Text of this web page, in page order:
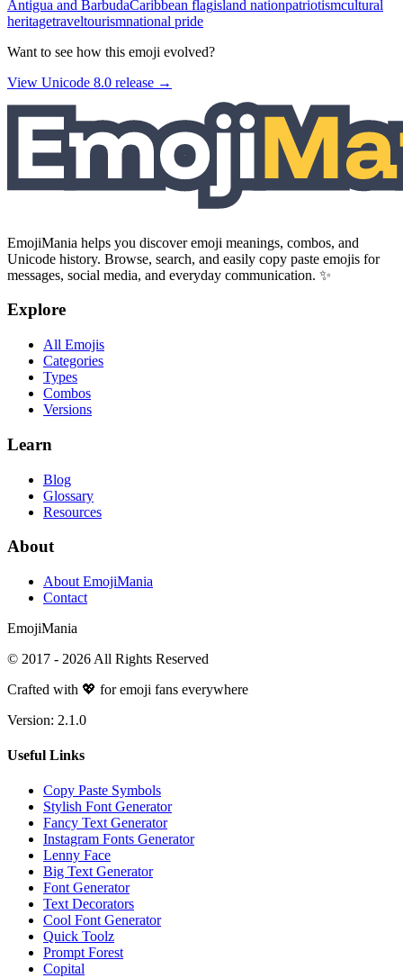
Antigua and BarbudaCaribbean flagisland nationpatriotismcultural
heritagetraveltourismnational pride
Want to see how this emoji evolved?
View Unicode 8.0 release →
EmojiMania helps you discover emoji meanings, combos, and
Unicode history. Browse, search, and easily copy paste emojis for
messages, social media, and everyday communication. ✨
Explore
All Emojis
Categories
Types
Combos
Versions
Learn
Blog
Glossary
Resources
About
About EmojiMania
Contact
EmojiMania
© 2017 - 2026 All Rights Reserved
Crafted with 💖 for emoji fans everywhere
Version: 2.1.0
Useful Links
Copy Paste Symbols
Stylish Font Generator
Fancy Text Generator
Instagram Fonts Generator
Lenny Face
Big Text Generator
Font Generator
Text Decorators
Cool Font Generator
Quick Toolz
Prompt Forest
Copital